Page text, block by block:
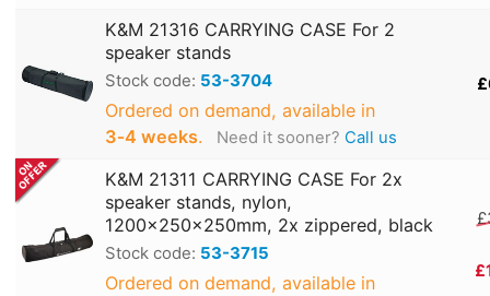
K&M 21316 CARRYING CASE For 2
speaker stands
Stock code: 53-3704
Ordered on demand, available in
3‑4 weeks. Need it sooner? Call us
K&M 21311 CARRYING CASE For 2x
speaker stands, nylon,
1200x250x250mm, 2x zippered, black
Stock code: 53-3715
Ordered on demand, available in